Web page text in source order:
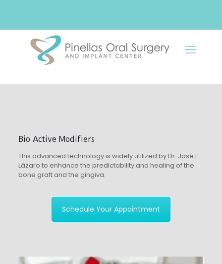
Bio Active Modifiers
This advanced technology is widely utilized by Dr. José F.
Lázaro to enhance the predictability and healing of the
bone graft and the gingiva.
Schedule Your Appointment